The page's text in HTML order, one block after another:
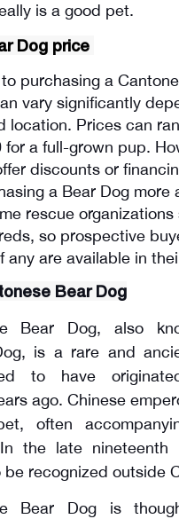
is a good pet.
Dog price
purchasing a
vary significantly
location. Prices can
for a full-grown pup.
discounts or
a Bear Dog more
rescue organizations
so prospective
any are available in
Bear Dog
Bear Dog, also
is a rare and
to have
ago. Chinese
often
the late nineteenth
recognized outside
Bear Dog is